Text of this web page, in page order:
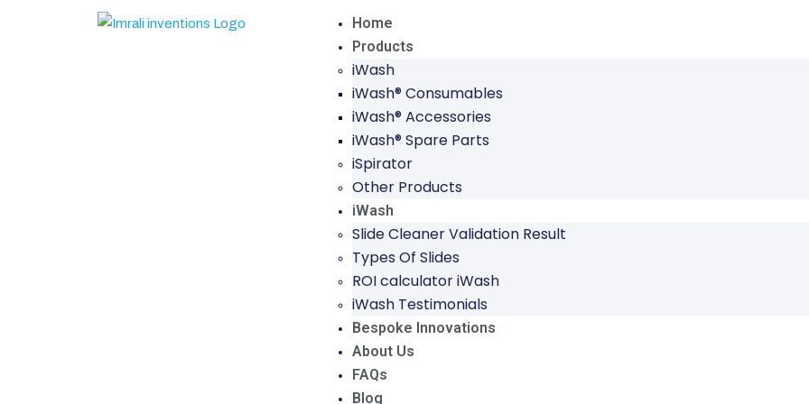
Home
Products
iWash
iWash® Consumables
iWash® Accessories
iWash® Spare Parts
iSpirator
Other Products
iWash
Slide Cleaner Validation Result
Types Of Slides
ROI calculator iWash
iWash Testimonials
Bespoke Innovations
About Us
FAQs
Blog